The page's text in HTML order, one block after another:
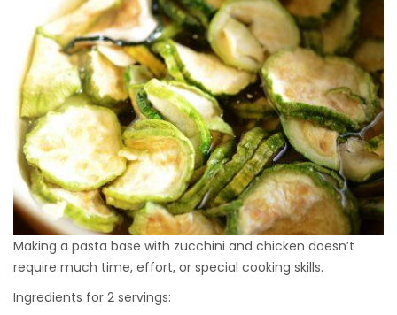
Making a pasta base with zucchini and chicken doesn’t
require much time, effort, or special cooking skills.
Ingredients for 2 servings: